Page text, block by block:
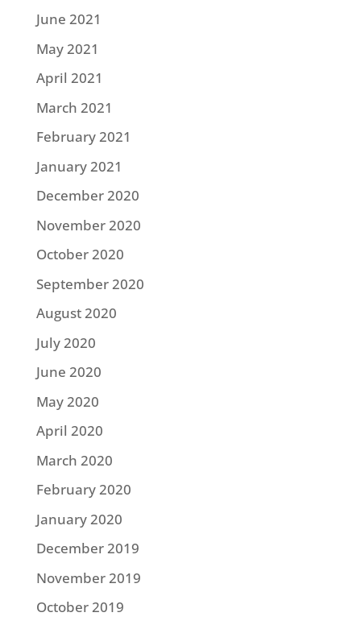
June 2021
May 2021
April 2021
March 2021
February 2021
January 2021
December 2020
November 2020
October 2020
September 2020
August 2020
July 2020
June 2020
May 2020
April 2020
March 2020
February 2020
January 2020
December 2019
November 2019
October 2019